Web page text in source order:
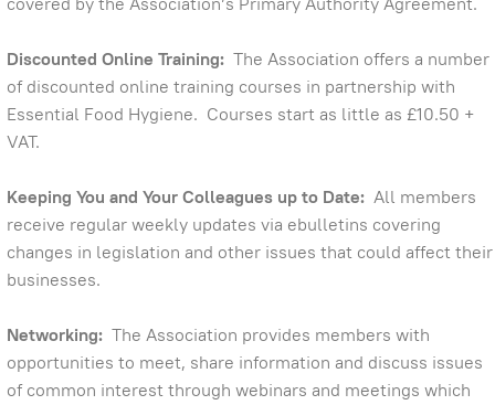
Discounted Online Training: The Association offers a number
of discounted online training courses in partnership with
Essential Food Hygiene. Courses start as little as £10.50 +
VAT.
Keeping You and Your Colleagues up to Date: All members
receive regular weekly updates via ebulletins covering
changes in legislation and other issues that could affect their
businesses.
Networking: The Association provides members with
opportunities to meet, share information and discuss issues
of common interest through webinars and meetings which